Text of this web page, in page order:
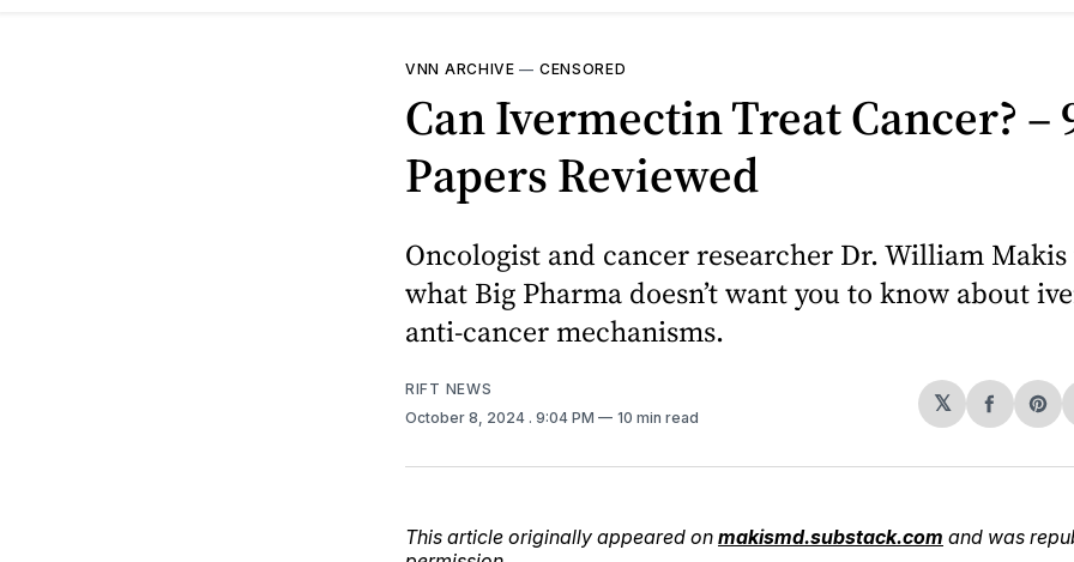
VNN ARCHIVE — CENSORED
Can Ivermectin Treat Cancer? –
Papers Reviewed
Oncologist and cancer researcher Dr. William
what Big Pharma doesn’t want you to know about
anti-cancer mechanisms.
RIFT NEWS
October 8, 2024 . 9:04 PM 10 min read
𝕏
Share
This article originally appeared on makismd.substack.com and was